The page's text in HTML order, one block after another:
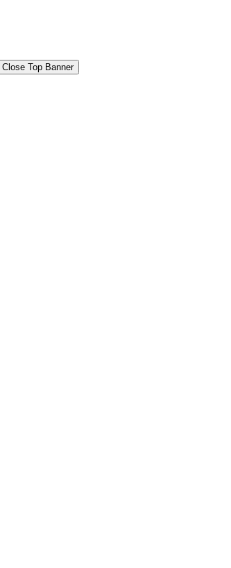
Close Top Banner